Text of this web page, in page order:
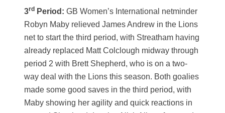
3rd Period: GB Women’s International netminder
Robyn Maby relieved James Andrew in the Lions
net to start the third period, with Streatham having
already replaced Matt Colclough midway through
period 2 with Brett Shepherd, who is on a two-
way deal with the Lions this season. Both goalies
made some good saves in the third period, with
Maby showing her agility and quick reactions in